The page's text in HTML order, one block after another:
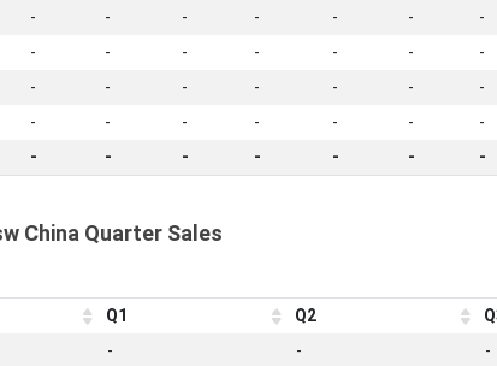
- - - - - - -
- - - - - - -
- - - - - - -
- - - - - - -
- - - - - - -
China Quarter Sales
Q1 Q2
- - -